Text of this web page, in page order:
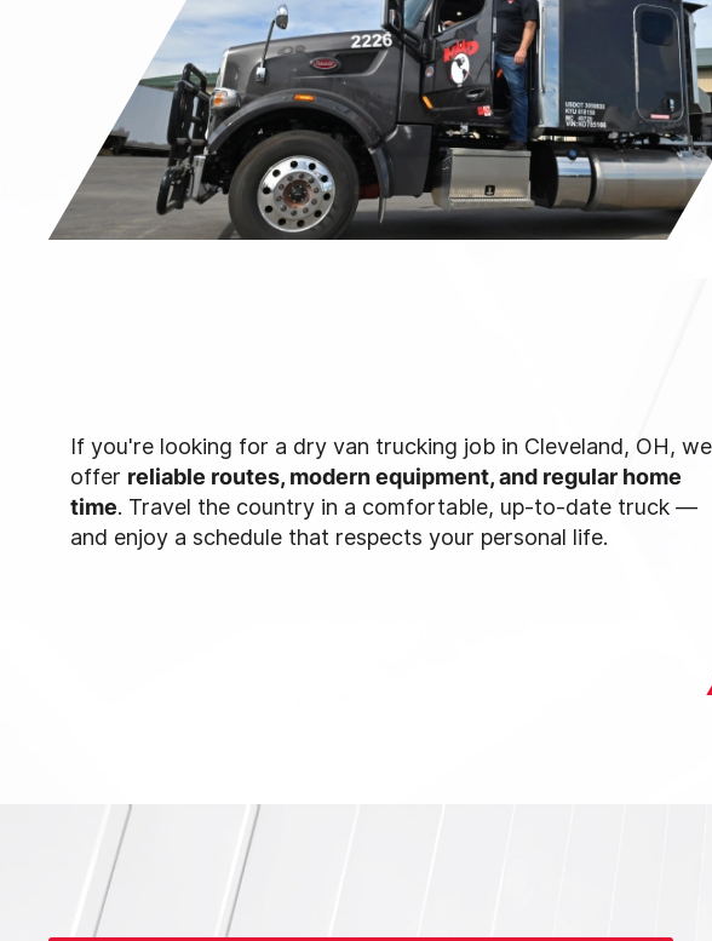
If you're looking for a dry van trucking job in Cleveland, OH, we
offer reliable routes, modern equipment, and regular home
time. Travel the country in a comfortable, up-to-date truck —
and enjoy a schedule that respects your personal life.